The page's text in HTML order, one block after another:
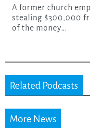
A former church employee has pleaded guilty to
stealing $300,000
of the money…
Related Podcasts
More News